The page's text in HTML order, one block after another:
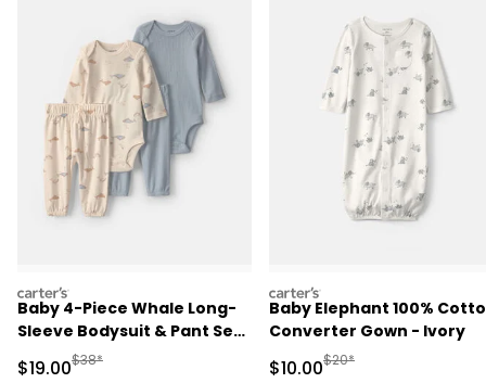
carters
Baby 4-Piece Whale Long-
Sleeve Bodysuit & Pant Set
- Blue/Ivory
Sale Price
$19.00Manufactured Suggested Retail Price
$38*
carters
Baby Elephant 100%
Converter Gown - Ivory
Sale Price
$10.00Manufactured
$20*